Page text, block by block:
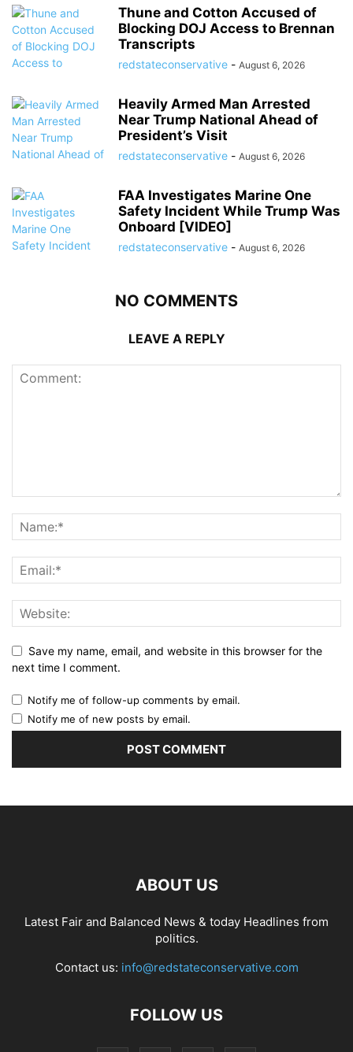
Thune and Cotton Accused of
Blocking DOJ Access to Brennan
Transcripts
redstateconservative - August 6, 2026
Heavily Armed Man Arrested
Near Trump National Ahead of
President’s Visit
redstateconservative - August 6, 2026
FAA Investigates Marine One
Safety Incident While Trump Was
Onboard [VIDEO]
redstateconservative - August 6, 2026
NO COMMENTS
LEAVE A REPLY
Save my name, email, and website in this browser for the
next time I comment.
Notify me of follow-up comments by email.
Notify me of new posts by email.
ABOUT US
Latest Fair and Balanced News & today Headlines from
politics.
Contact us: info@redstateconservative.com
FOLLOW US